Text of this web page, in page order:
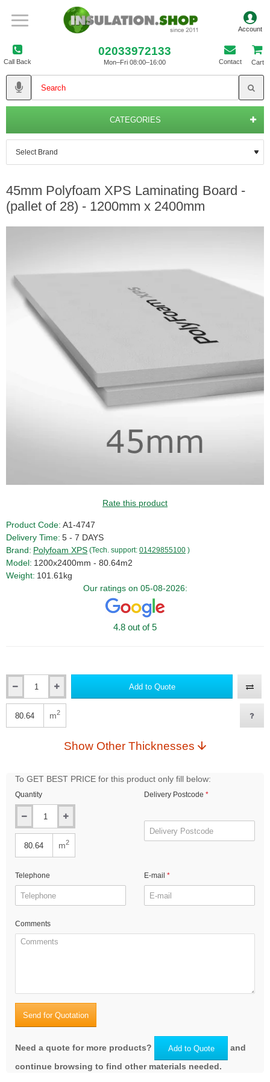
Call Back
02033972133
Mon–Fri 08:00–16:00 Contact Cart
CATEGORIES
45mm Polyfoam XPS Laminating Board -
(pallet of 28) - 1200mm x 2400mm
Rate this product
Product Code: A1-4747
Delivery Time: 5 - 7 DAYS
Brand: Polyfoam XPS (Tech. support: 01429855100 )
Model: 1200x2400mm - 80.64m2
Weight: 101.61kg
Our ratings on 05-08-2026:
4.8 out of 5
Add to Quote
m2
Show Other Thicknesses
To GET BEST PRICE for this product only fill below:
Quantity
m2
Delivery Postcode
Telephone E-mail
Comments
Send for Quotation
Need a quote for more products? Add to Quote
and
continue browsing to find other materials needed.